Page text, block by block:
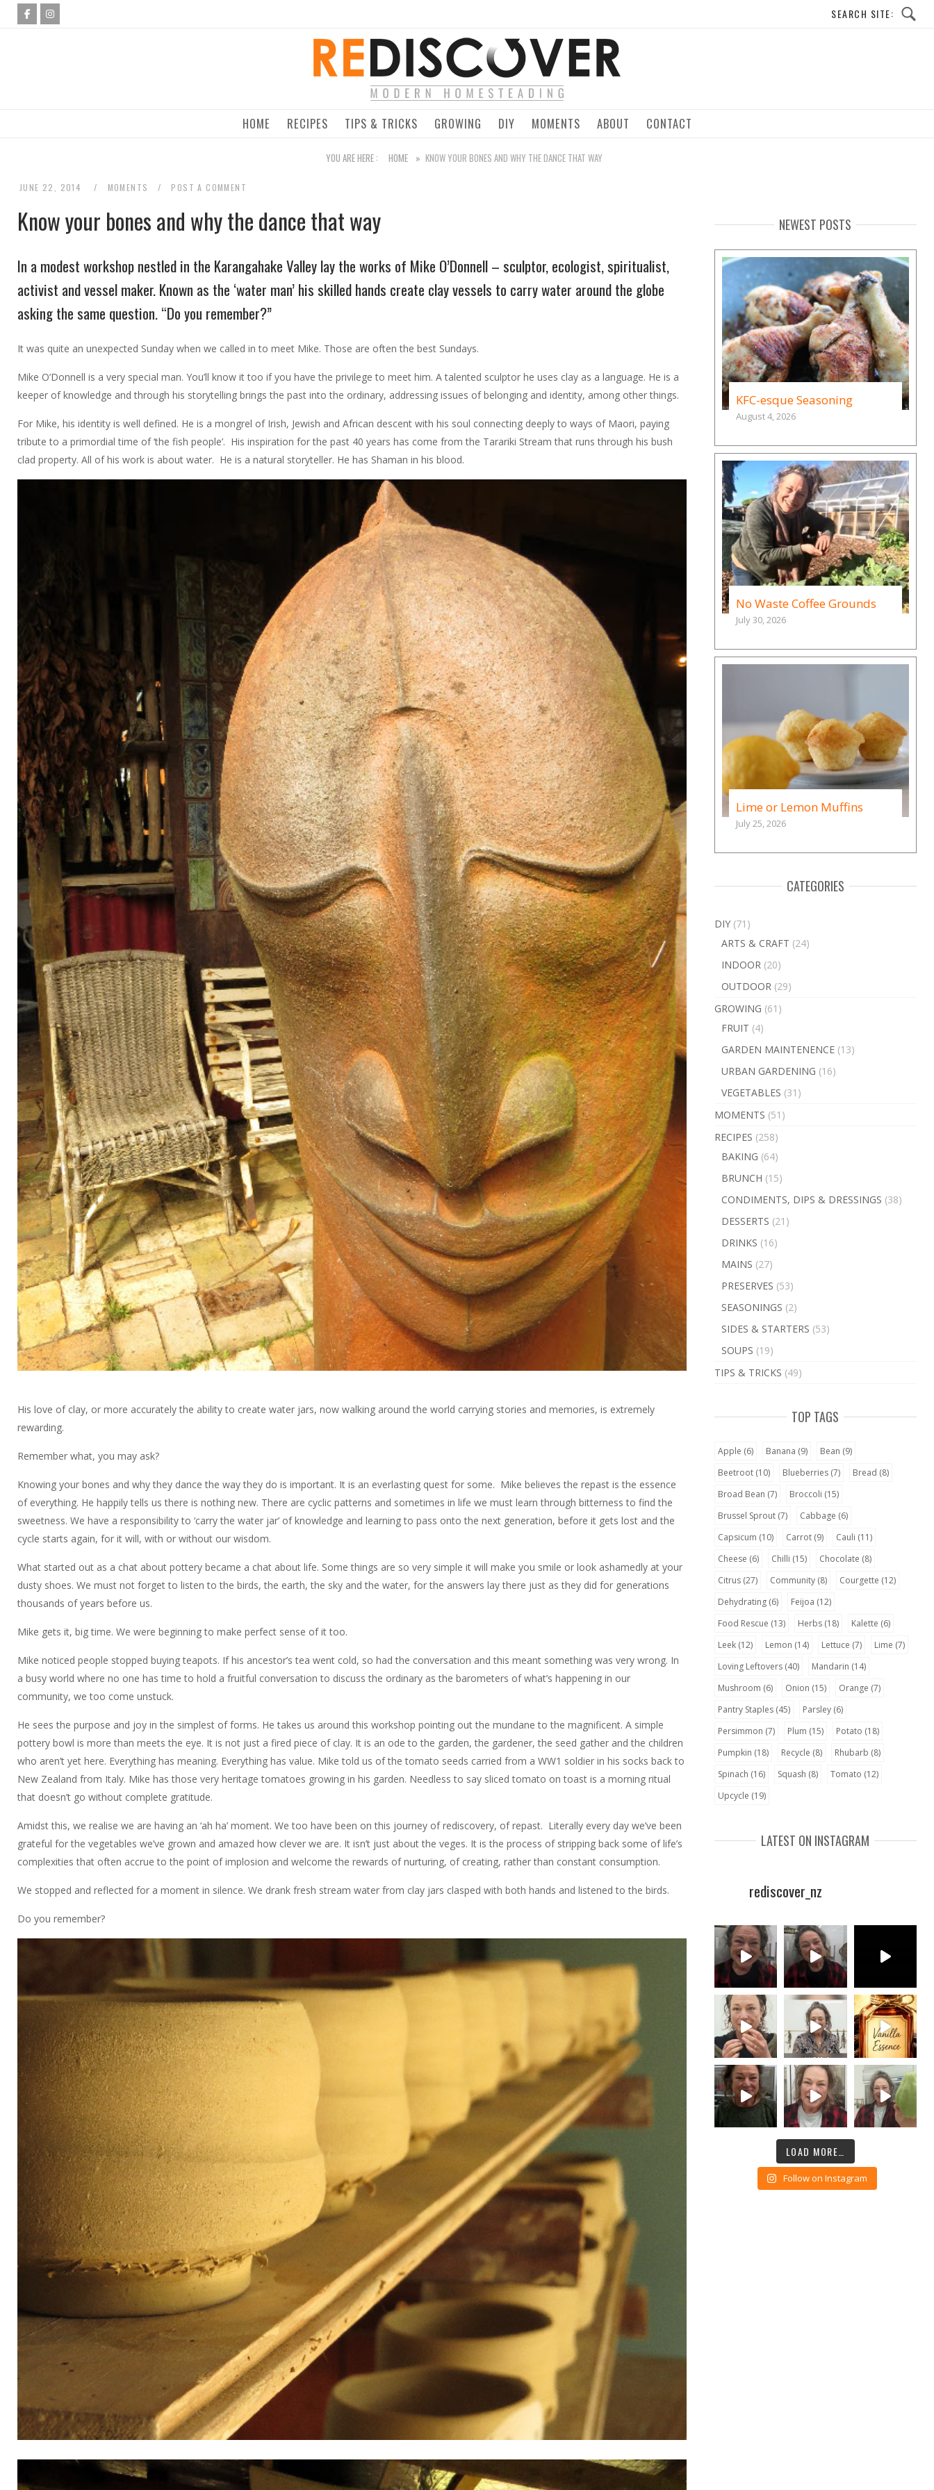
Home
HOME RECIPES TIPS & TRICKS GROWING DIY MOMENTS ABOUT CONTACT
YOU ARE HERE : HOME » KNOW YOUR BONES AND WHY THE DANCE THAT WAY
JUNE 22, 2014 MOMENTS POST A COMMENT
Know your bones and why the dance that way
In a modest workshop nestled in the Karangahake Valley lay the works of Mike O’Donnell – sculptor, ecologist, spiritualist,
activist and vessel maker. Known as the ‘water man’ his skilled hands create clay vessels to carry water around the globe
asking the same question. “Do you remember?”
It was quite an unexpected Sunday when we called in to meet Mike. Those are often the best Sundays.
Mike O’Donnell is a very special man. You’ll know it too if you have the privilege to meet him. A talented sculptor he uses clay as a language. He is a
keeper of knowledge and through his storytelling brings the past into the ordinary, addressing issues of belonging and identity, among other things.
For Mike, his identity is well defined. He is a mongrel of Irish, Jewish and African descent with his soul connecting deeply to ways of Maori, paying
tribute to a primordial time of ‘the fish people’. His inspiration for the past 40 years has come from the Tarariki Stream that runs through his bush
clad property. All of his work is about water. He is a natural storyteller. He has Shaman in his blood.
His love of clay, or more accurately the ability to create water jars, now walking around the world carrying stories and memories, is extremely
rewarding.
Remember what, you may ask?
Knowing your bones and why they dance the way they do is important. It is an everlasting quest for some. Mike believes the repast is the essence
of everything. He happily tells us there is nothing new. There are cyclic patterns and sometimes in life we must learn through bitterness to find the
sweetness. We have a responsibility to ‘carry the water jar’ of knowledge and learning to pass onto the next generation, before it gets lost and the
cycle starts again, for it will, with or without our wisdom.
What started out as a chat about pottery became a chat about life. Some things are so very simple it will make you smile or look ashamedly at your
dusty shoes. We must not forget to listen to the birds, the earth, the sky and the water, for the answers lay there just as they did for generations
thousands of years before us.
Mike gets it, big time. We were beginning to make perfect sense of it too.
Mike noticed people stopped buying teapots. If his ancestor’s tea went cold, so had the conversation and this meant something was very wrong. In
a busy world where no one has time to hold a fruitful conversation to discuss the ordinary as the barometers of what’s happening in our
community, we too come unstuck.
He sees the purpose and joy in the simplest of forms. He takes us around this workshop pointing out the mundane to the magnificent. A simple
pottery bowl is more than meets the eye. It is not just a fired piece of clay. It is an ode to the garden, the gardener, the seed gather and the children
who aren’t yet here. Everything has meaning. Everything has value. Mike told us of the tomato seeds carried from a WW1 soldier in his socks back to
New Zealand from Italy. Mike has those very heritage tomatoes growing in his garden. Needless to say sliced tomato on toast is a morning ritual
that doesn’t go without complete gratitude.
Amidst this, we realise we are having an ‘ah ha’ moment. We too have been on this journey of rediscovery, of repast. Literally every day we’ve been
grateful for the vegetables we’ve grown and amazed how clever we are. It isn’t just about the veges. It is the process of stripping back some of life’s
complexities that often accrue to the point of implosion and welcome the rewards of nurturing, of creating, rather than constant consumption.
We stopped and reflected for a moment in silence. We drank fresh stream water from clay jars clasped with both hands and listened to the birds.
Do you remember?
NEWEST POSTS
KFC-esque Seasoning
August 4, 2026
No Waste Coffee Grounds
July 30, 2026
Lime or Lemon Muffins
July 25, 2026
CATEGORIES
DIY(71)
ARTS & CRAFT (24)
INDOOR(20)
OUTDOOR(29)
GROWING (61)
FRUIT (4)
GARDEN MAINTENENCE(13)
URBAN GARDENING (16)
VEGETABLES (31)
MOMENTS (51)
RECIPES (258)
BAKING (64)
BRUNCH (15)
CONDIMENTS, DIPS & DRESSINGS (38)
DESSERTS (21)
DRINKS (16)
MAINS (27)
PRESERVES (53)
SEASONINGS (2)
SIDES & STARTERS (53)
SOUPS (19)
TIPS & TRICKS (49)
TOP TAGS
Apple (6) Banana (9) Bean (9)
Beetroot(10) Blueberries(7) Bread (8)
Broad Bean (7) Broccoli (15)
Brussel Sprout(7) Cabbage (6)
Capsicum (10) Carrot(9) Cauli (11)
Cheese (6) Chilli (15) Chocolate (8)
Citrus(27) Community(8) Courgette (12)
Dehydrating(6) Feijoa (12)
Food Rescue (13) Herbs(18) Kalette (6)
Leek(12) Lemon (14) Lettuce (7) Lime (7)
Loving Leftovers(40) Mandarin (14)
Mushroom (6) Onion (15) Orange (7)
Pantry Staples(45) Parsley(6)
Persimmon (7) Plum (15) Potato (18)
Pumpkin (18) Recycle (8) Rhubarb (8)
Spinach (16) Squash (8) Tomato (12)
Upcycle (19)
LATEST ON INSTAGRAM
rediscover_nz
LOAD MORE…
Follow on Instagram